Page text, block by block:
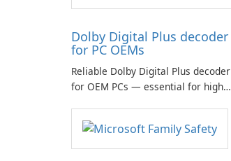
Dolby Digital Plus decoder
for PC OEMs
Reliable Dolby Digital Plus decoder
for OEM PCs — essential for high-